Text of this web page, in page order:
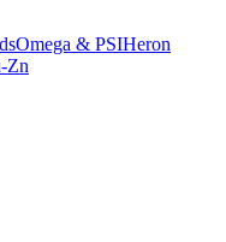
Omega & PSIHeron
Zn